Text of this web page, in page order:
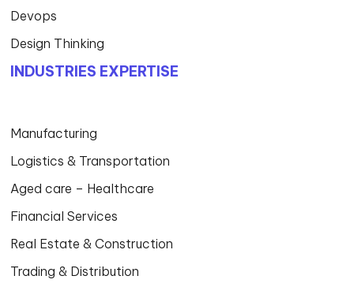
Devops
Design Thinking
INDUSTRIES EXPERTISE
Manufacturing
Logistics & Transportation
Aged care – Healthcare
Financial Services
Real Estate & Construction
Trading & Distribution